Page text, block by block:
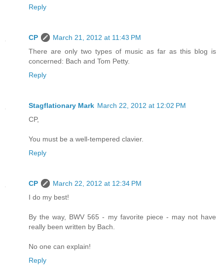
Reply
CP
March 21, 2012 at 11:43 PM
There are only two types of music as far as this blog is
concerned: Bach and Tom Petty.
Reply
Stagflationary Mark March 22, 2012 at 12:02 PM
CP,
You must be a well-tempered clavier.
Reply
CP
March 22, 2012 at 12:34 PM
I do my best!
By the way, BWV 565 - my favorite piece - may not have
really been written by Bach.
No one can explain!
Reply